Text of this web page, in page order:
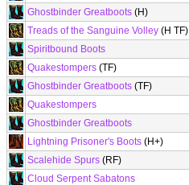
Ghostbinder Greatboots (H)
Treads of the Sanguine Volley (H TF)
Spiritbound Boots
Quakestompers (TF)
Ghostbinder Greatboots (TF)
Quakestompers
Ghostbinder Greatboots
Lightning Prisoner's Boots (H+)
Scalehide Spurs (RF)
Cloud Serpent Sabatons